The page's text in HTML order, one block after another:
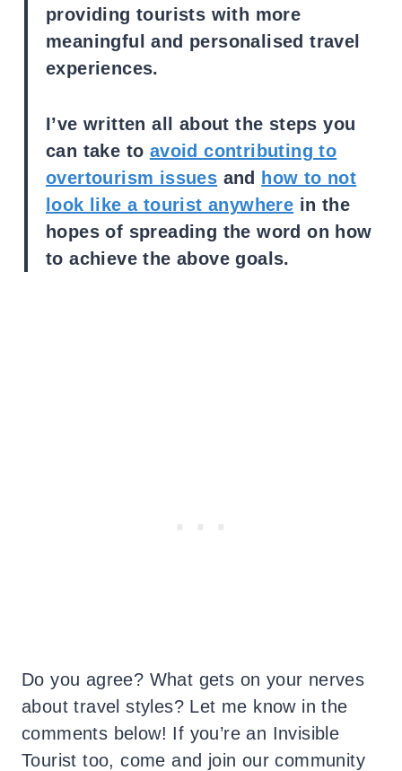
providing tourists with more
meaningful and personalised travel
experiences.
I’ve written all about the steps you
can take to avoid contributing to
overtourism issues and how to not
look like a tourist anywhere in the
hopes of spreading the word on how
to achieve the above goals.
Do you agree? What gets on your nerves
about travel styles? Let me know in the
comments below! If you’re an Invisible
Tourist too, come and join our community